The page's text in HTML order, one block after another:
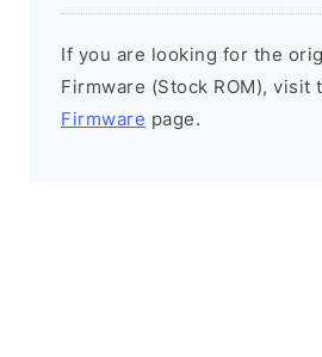
If you are looking for the
Firmware (Stock ROM), visit
Firmware page.